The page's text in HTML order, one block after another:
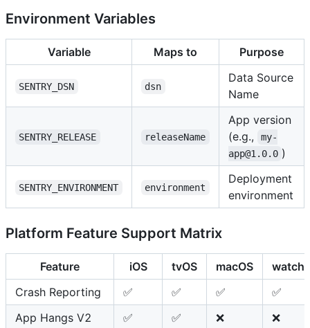
Environment Variables
Variable Maps to Purpose
SENTRY_DSN dsn
Data Source
Name
SENTRY_RELEASE releaseName
App version
(e.g.,
my-
app@1.0.0 )
SENTRY_ENVIRONMENT environment
Deployment
environment
Platform Feature Support Matrix
Feature iOS tvOS macOS
Crash Reporting
✅ ✅ ✅
✅
App Hangs V2
✅ ✅ ❌
❌